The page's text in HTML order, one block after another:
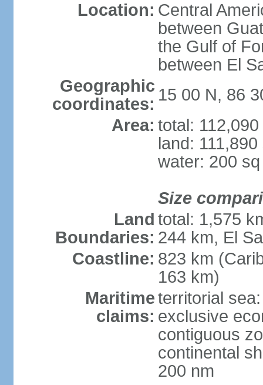
Location: Central
between
the Gulf of
between El
Geographic
coordinates: 15 00 N, 86
Area: total:
land:
water: 200
Size
Land
Boundaries:
total: 1,575
244 km, El
Coastline: 823 km
163 km)
Maritime
claims:
territorial
exclusive
contiguous
continental
200 nm